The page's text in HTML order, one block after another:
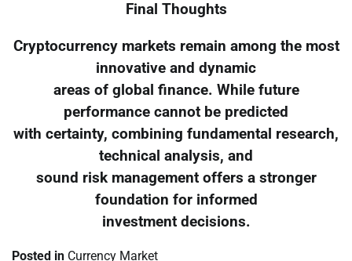
Final Thoughts
Cryptocurrency markets remain among the most
innovative and dynamic
areas of global finance. While future
performance cannot be predicted
with certainty, combining fundamental research,
technical analysis, and
sound risk management offers a stronger
foundation for informed
investment decisions.
Posted in Currency Market